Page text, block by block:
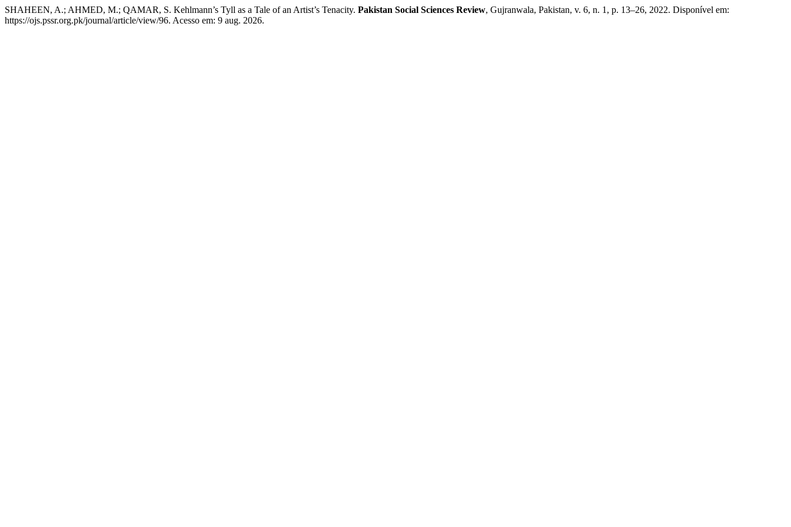
SHAHEEN, A.; AHMED, M.; QAMAR, S. Kehlmann’s Tyll as a Tale of an Artist’s Tenacity. Pakistan Social Sciences Review, Gujranwala, Pakistan, v. 6, n. 1, p. 13–26, 2022. Disponível em:
https://ojs.pssr.org.pk/journal/article/view/96. Acesso em: 9 aug. 2026.